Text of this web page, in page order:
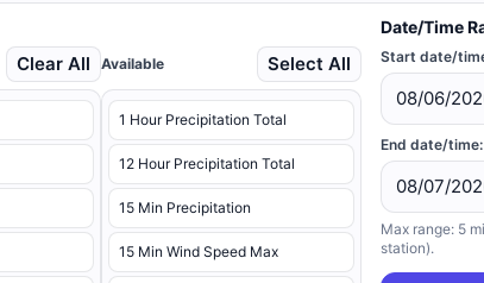
Clear All Available Select All
1 Hour Precipitation Total
12 Hour Precipitation Total
15 Min Precipitation
15 Min Wind Speed Max
Date/Time
Start date/
End date/time:
Max range: 5
station).